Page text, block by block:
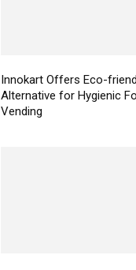
Innokart Offers Eco-
Alternative for Hygienic
Vending